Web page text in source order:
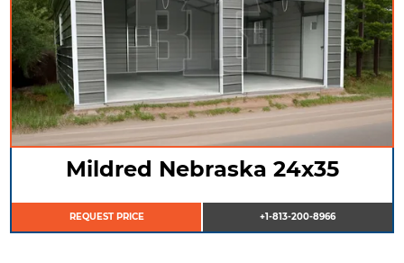
Mildred Nebraska 24x35
REQUEST PRICE +1-813-200-8966